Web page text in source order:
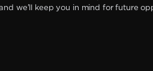
we'll keep you in mind for future